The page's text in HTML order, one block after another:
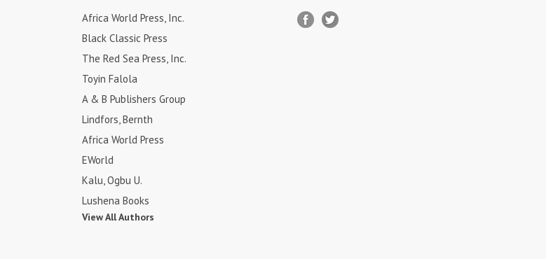
Africa World Press, Inc.
Black Classic Press
The Red Sea Press, Inc.
Toyin Falola
A & B Publishers Group
Lindfors, Bernth
Africa World Press
EWorld
Kalu, Ogbu U.
Lushena Books
View All Authors